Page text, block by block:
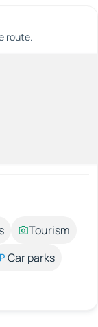
route.
Tourism
Car parks